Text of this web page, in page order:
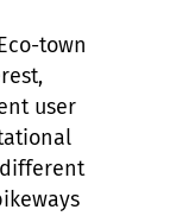
town
user